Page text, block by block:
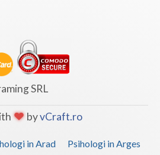
SRL
byvCraft.ro
in Arad
Psihologi in Arges